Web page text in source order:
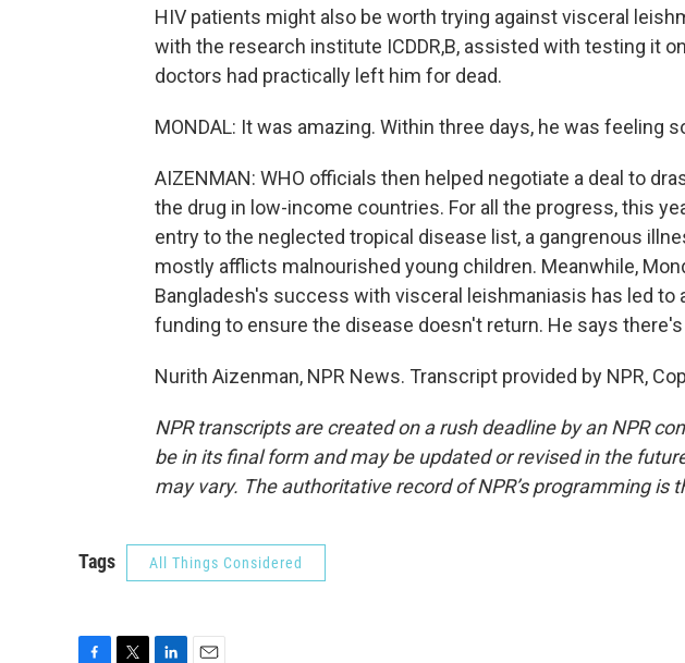
HIV patients might also be worth trying against visceral
with the research institute ICDDR,B, assisted with testing it
doctors had practically left him for dead.
MONDAL: It was amazing. Within three days, he was feeling
AIZENMAN: WHO officials then helped negotiate a deal to
the drug in low-income countries. For all the progress, this
entry to the neglected tropical disease list, a gangrenous
mostly afflicts malnourished young children. Meanwhile,
Bangladesh's success with visceral leishmaniasis has led to
funding to ensure the disease doesn't return. He says
Nurith Aizenman, NPR News. Transcript provided by NPR,
NPR transcripts are created on a rush deadline by an NPR
be in its final form and may be updated or revised in the
may vary. The authoritative record of NPR’s programming is
Tags All Things Considered